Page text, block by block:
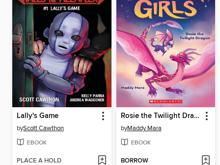
Lally's Game
byScott Cawthon
EBOOK
PLACE A HOLD
Rosie the Twilight Dragon
byMaddy Mara
EBOOK
BORROW